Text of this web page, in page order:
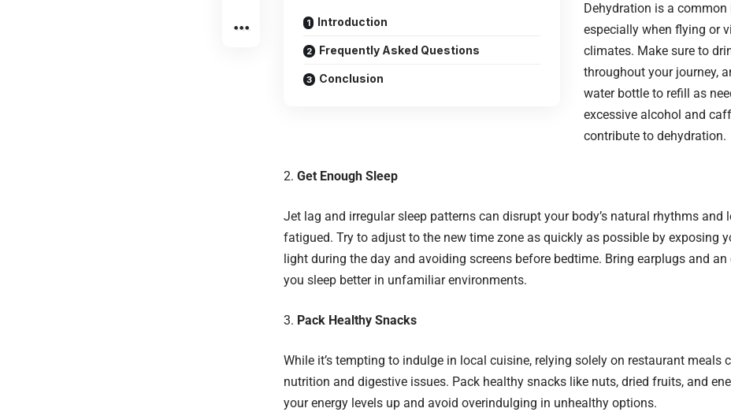
Introduction
Frequently Asked Questions
Conclusion
Dehydration is a common
especially when flying or
climates. Make sure to
throughout your journey,
water bottle to refill as
excessive alcohol and
contribute to dehydration.
Get Enough Sleep
Jet lag and irregular sleep patterns can disrupt your body’s natural rhythms and
fatigued. Try to adjust to the new time zone as quickly as possible by exposing
light during the day and avoiding screens before bedtime. Bring earplugs and
you sleep better in unfamiliar environments.
Pack Healthy Snacks
While it’s tempting to indulge in local cuisine, relying solely on restaurant meals
nutrition and digestive issues. Pack healthy snacks like nuts, dried fruits, and
your energy levels up and avoid overindulging in unhealthy options.